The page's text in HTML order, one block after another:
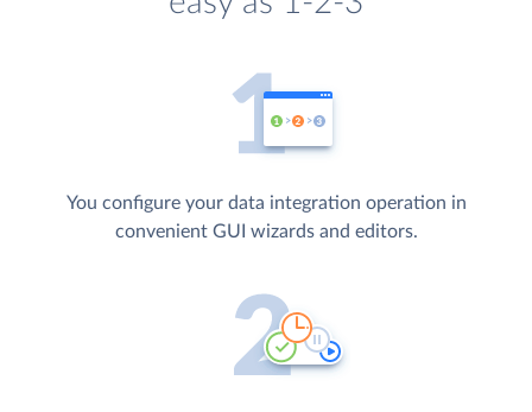
You configure your data integration operation in
convenient GUI wizards and editors.